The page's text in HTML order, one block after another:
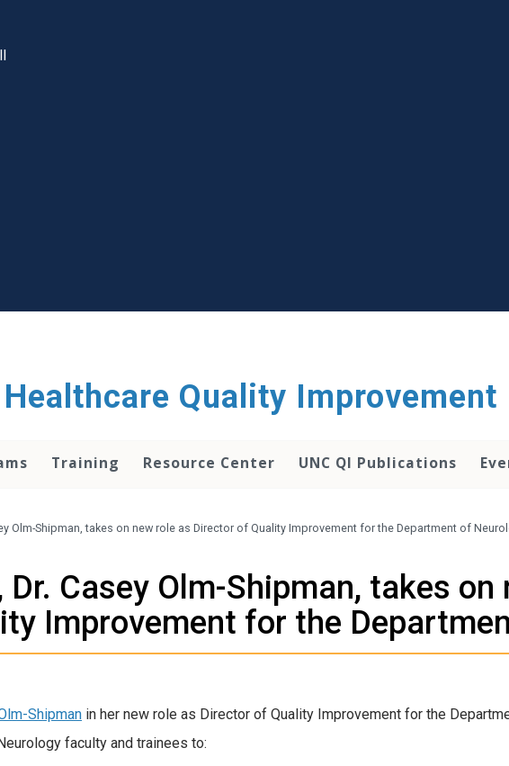
Quality Improvement
Training Resource Center UNC QI Publications
Olm-Shipman, takes on new role as Director of Quality Improvement for the Department of
Dr. Casey Olm-Shipman, takes
Improvement for the
Shipman in her new role as Director of Quality Improvement for the
faculty and trainees to: